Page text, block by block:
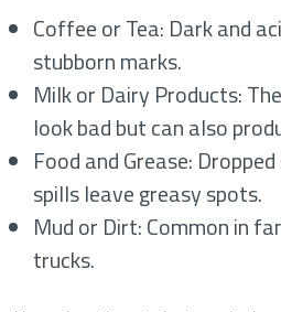
Coffee or Tea: Dark and
stubborn marks.
Milk or Dairy Products:
look bad but can also
Food and Grease:
spills leave greasy spots.
Mud or Dirt: Common in
trucks.